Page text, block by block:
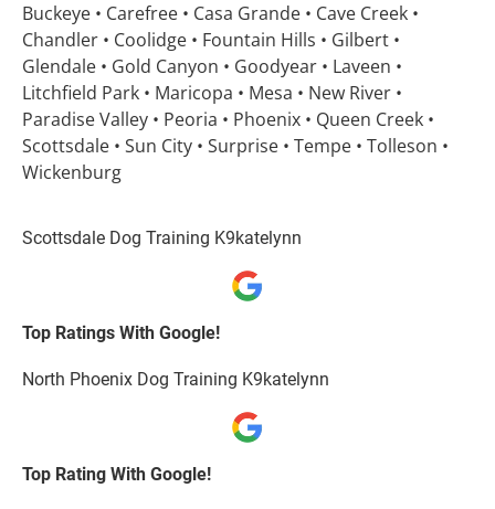
Buckeye • Carefree • Casa Grande • Cave Creek •
Chandler • Coolidge • Fountain Hills • Gilbert •
Glendale • Gold Canyon • Goodyear • Laveen •
Litchfield Park • Maricopa • Mesa • New River •
Paradise Valley • Peoria • Phoenix • Queen Creek •
Scottsdale • Sun City • Surprise • Tempe • Tolleson •
Wickenburg
Scottsdale Dog Training K9katelynn
Top Ratings With Google!
North Phoenix Dog Training K9katelynn
Top Rating With Google!